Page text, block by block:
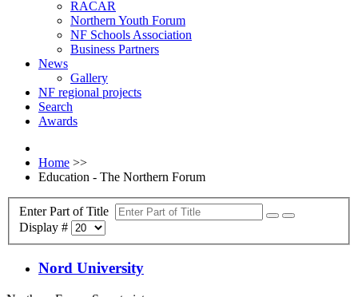
RACAR
Northern Youth Forum
NF Schools Association
Business Partners
News
Gallery
NF regional projects
Search
Awards
Home >>
Education - The Northern Forum
Enter Part of Title
Display #
Nord University